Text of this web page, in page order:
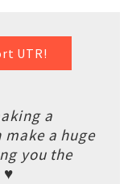
UTR!
a
a huge
you the
♥